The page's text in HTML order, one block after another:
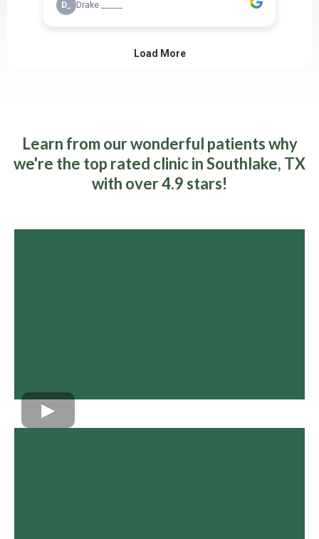
Learn from our wonderful patients why
we're the top rated clinic in Southlake, TX
with over 4.9 stars!